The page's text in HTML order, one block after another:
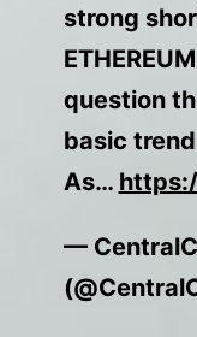
strong
question
basic
As…
—